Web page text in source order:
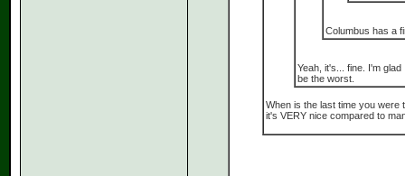
Columbus has a
Yeah, it's... fine. I'm
be the worst.
When is the last time you were
it's VERY nice compared to